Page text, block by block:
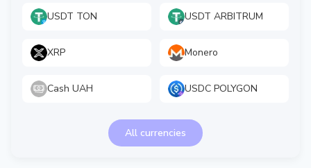
USDT TON USDT ARBITRUM
XRP Monero
Cash UAH USDC POLYGON
All currencies